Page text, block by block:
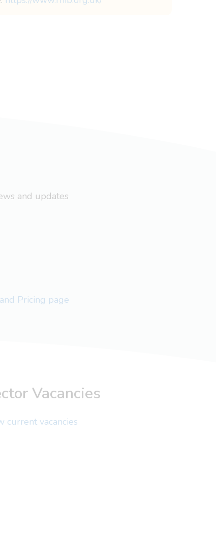
and updates
Pricing page
Vacancies
current vacancies